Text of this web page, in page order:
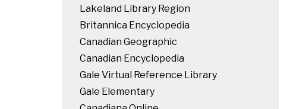
Lakeland Library Region
Britannica Encyclopedia
Canadian Geographic
Canadian Encyclopedia
Gale Virtual Reference Library
Gale Elementary